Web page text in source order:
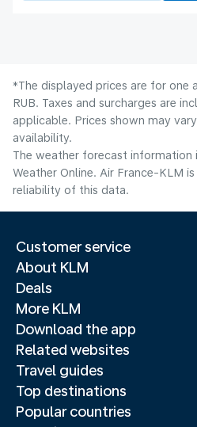
*The displayed prices are for one
RUB. Taxes and surcharges are
applicable. Prices shown may
availability.
The weather forecast information
Weather Online. Air France-KLM
reliability of this data.
Customer service
About KLM
Deals
More KLM
Download the app
Related websites
Travel guides
Top destinations
Popular countries